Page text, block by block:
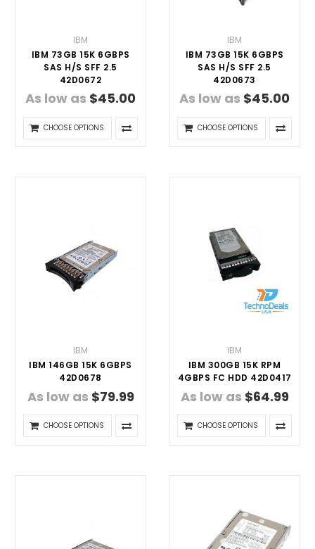
IBM
IBM 73GB 15K 6GBPS
SAS H/S SFF 2.5
42D0672
As low as $45.00
CHOOSE OPTIONS
IBM
IBM 73GB 15K 6GBPS
SAS H/S SFF 2.5
42D0673
As low as $45.00
CHOOSE OPTIONS
IBM
IBM 146GB 15K 6GBPS
42D0678
As low as $79.99
CHOOSE OPTIONS
IBM
IBM 300GB 15K RPM
4GBPS FC HDD 42D0417
As low as $64.99
CHOOSE OPTIONS